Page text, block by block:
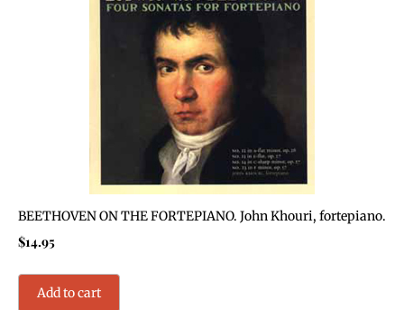
BEETHOVEN ON THE FORTEPIANO. John Khouri, fortepiano.
$14.95
Add to cart